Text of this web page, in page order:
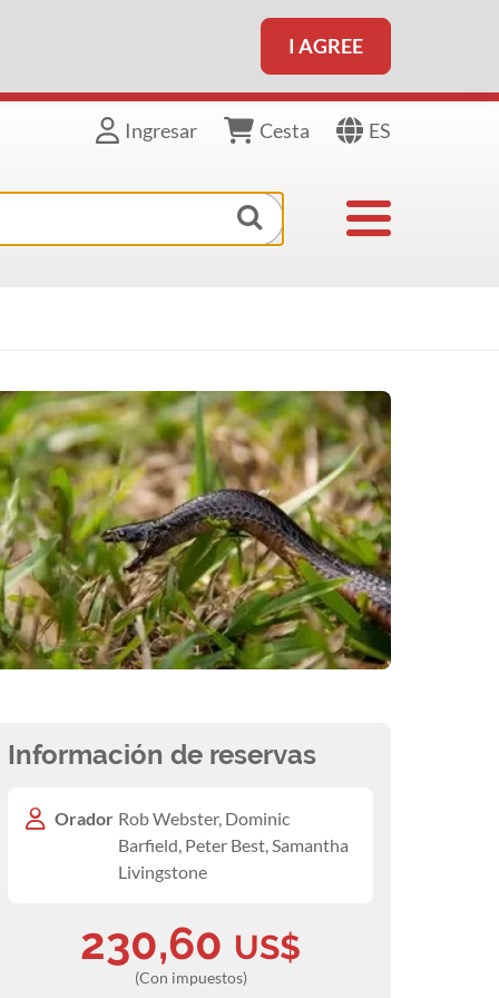
I AGREE
Ingresar Cesta ES
Toggle
Información de reservas
Orador Rob Webster, Dominic
Barfield, Peter Best, Samantha
Livingstone
230,60 US$
(Con impuestos)